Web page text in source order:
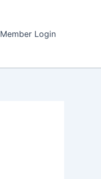
Member Login